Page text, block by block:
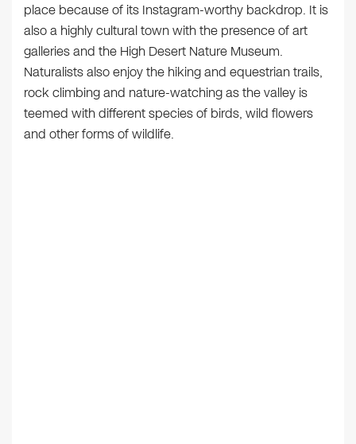
place because of its Instagram-worthy backdrop. It is
also a highly cultural town with the presence of art
galleries and the High Desert Nature Museum.
Naturalists also enjoy the hiking and equestrian trails,
rock climbing and nature-watching as the valley is
teemed with different species of birds, wild flowers
and other forms of wildlife.